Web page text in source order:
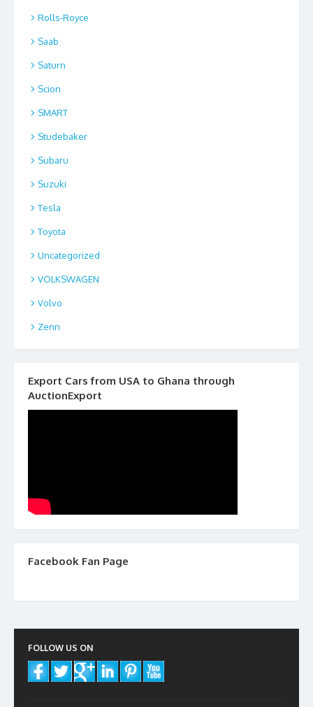
Rolls-Royce
Saab
Saturn
Scion
SMART
Studebaker
Subaru
Suzuki
Tesla
Toyota
Uncategorized
VOLKSWAGEN
Volvo
Zenn
Export Cars from USA to Ghana through
AuctionExport
Facebook Fan Page
FOLLOW US ON